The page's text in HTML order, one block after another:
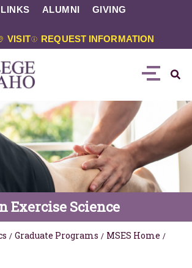
ALUMNI GIVING
VISIT REQUEST INFORMATION
Exercise Science
/ Graduate Programs / MSES Home /